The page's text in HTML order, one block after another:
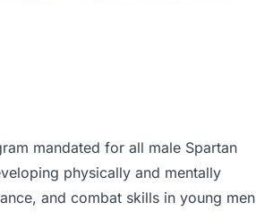
mandated for all male Spartan
physically and mentally
and combat skills in young men